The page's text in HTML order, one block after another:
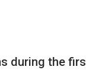
during the